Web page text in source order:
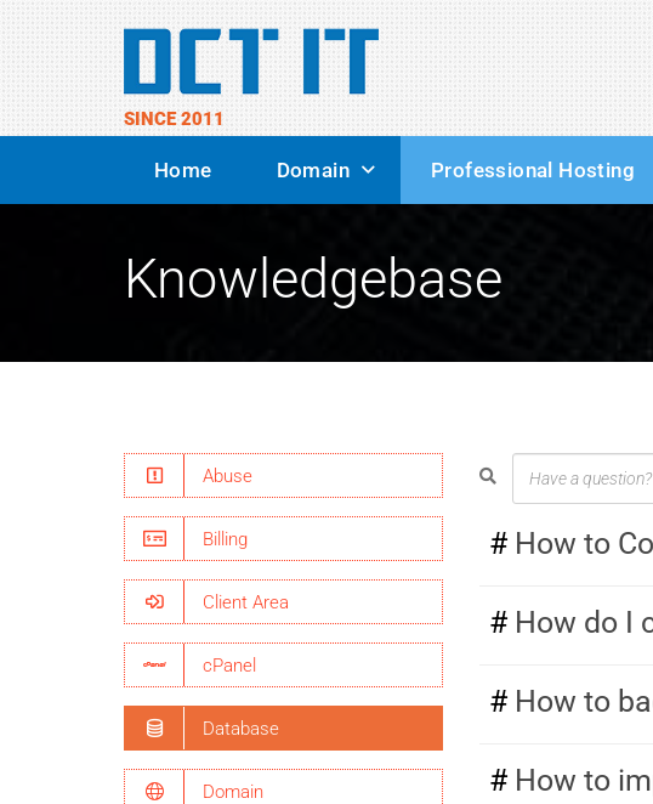
SINCE 2011
Home Domain Professional Hosting
Knowledgebase
Abuse
Billing
Client Area
cPanel
Database
Domain
How to
How do I
How to
How to